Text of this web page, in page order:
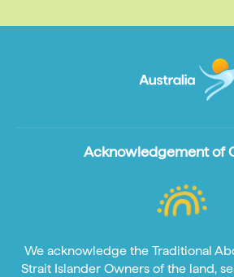
Acknowledgement of
We acknowledge the Traditional
Strait Islander Owners of the land,